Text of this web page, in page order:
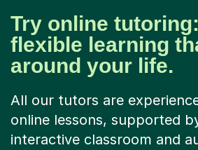
Try online tutoring:
flexible learning
around your life.
All our tutors are
online lessons, supported
interactive classroom and